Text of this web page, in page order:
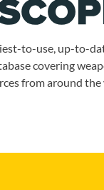
to-use, up-to-
covering
from around